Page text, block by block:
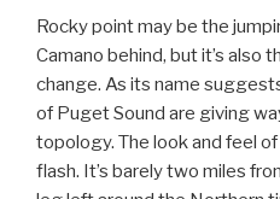
Rocky point may be the
Camano behind, but it’s also
change. As its name
of Puget Sound are giving
topology. The look and feel
flash. It’s barely two miles